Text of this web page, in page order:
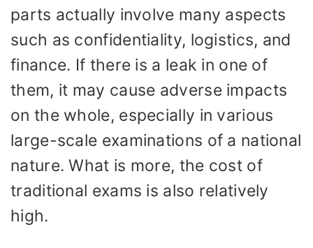
parts actually involve many aspects
such as confidentiality, logistics, and
finance. If there is a leak in one of
them, it may cause adverse impacts
on the whole, especially in various
large-scale examinations of a national
nature. What is more, the cost of
traditional exams is also relatively
high.